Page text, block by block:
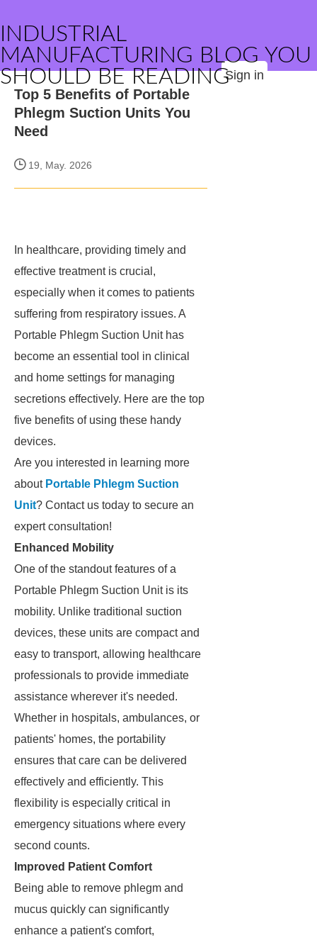
INDUSTRIAL
MANUFACTURING BLOG YOU
SHOULD BE READINGSign in
Top 5 Benefits of Portable
Phlegm Suction Units You
Need
19, May. 2026
In healthcare, providing timely and
effective treatment is crucial,
especially when it comes to patients
suffering from respiratory issues. A
Portable Phlegm Suction Unit has
become an essential tool in clinical
and home settings for managing
secretions effectively. Here are the top
five benefits of using these handy
devices.
Are you interested in learning more
about Portable Phlegm Suction
Unit? Contact us today to secure an
expert consultation!
Enhanced Mobility
One of the standout features of a
Portable Phlegm Suction Unit is its
mobility. Unlike traditional suction
devices, these units are compact and
easy to transport, allowing healthcare
professionals to provide immediate
assistance wherever it's needed.
Whether in hospitals, ambulances, or
patients' homes, the portability
ensures that care can be delivered
effectively and efficiently. This
flexibility is especially critical in
emergency situations where every
second counts.
Improved Patient Comfort
Being able to remove phlegm and
mucus quickly can significantly
enhance a patient's comfort,